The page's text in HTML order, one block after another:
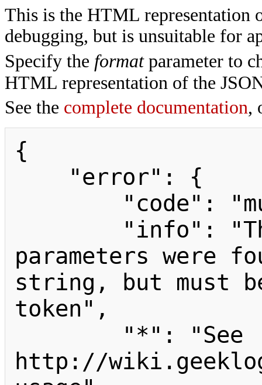
This is the HTML
debugging, but is unsuitable for
Specify the formatparameter to
HTML representation of the
See the complete documentation,
{
parameters were
string, but must
token",
http://